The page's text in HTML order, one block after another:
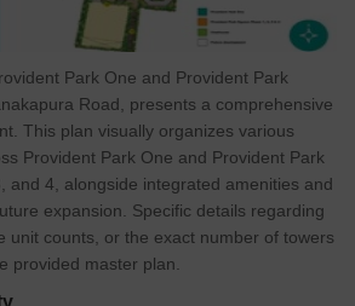
The project’s location near major IT
steady influx of working professionals into
population directly drives housing
rental returns andlong-term
for professionals, families, and
to its calm environment, modern
infrastructure.
Limited
Housing is the value-focused real
Park One and Provident Park
Road, presents a comprehensive
This plan visually organizes various
Provident Park One and Provident Park
and 4, alongside integrated amenities and
expansion. Specific details regarding
unit counts, or the exact number of towers
provided master plan.